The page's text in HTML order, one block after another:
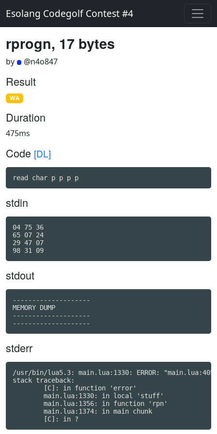
Esolang Codegolf Contest #4
rprogn, 17 bytes
by @n4o847
Result
WA
Duration
475ms
Code [DL]
read char p p p p
stdin
04 75 36
65 07 24
29 47 07
stdout
--------------------
MEMORY DUMP
--------------------
stderr
/usr/bin/lua5.3: main.lua:1330: ERROR:
stack traceback: